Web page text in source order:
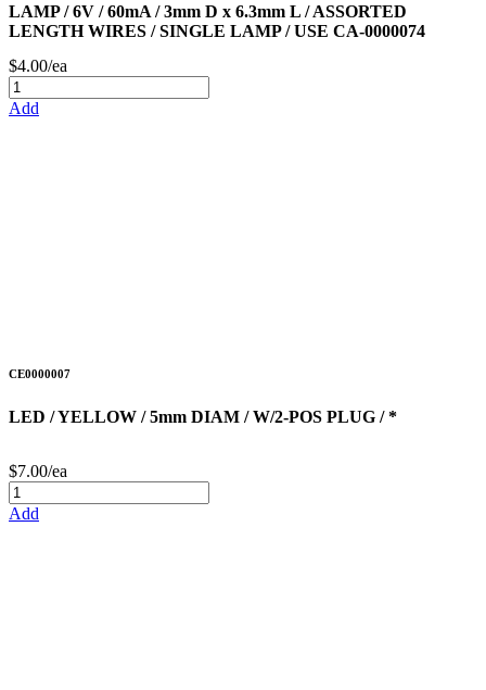
LAMP / 6V / 60mA / 3mm D x 6.3mm L / ASSORTED
LENGTH WIRES / SINGLE LAMP / USE CA-0000074
$4.00/ea
Add
CE0000007
LED / YELLOW / 5mm DIAM / W/2-POS PLUG / *
$7.00/ea
Add